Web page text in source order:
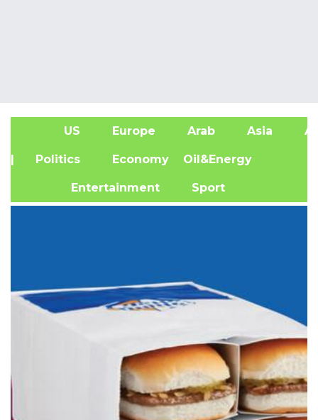
US Europe Arab Asia
| Politics Economy Oil&Energy
Entertainment Sport